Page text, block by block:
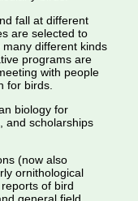
fall at different
are selected to
different kinds
programs are
with people
for birds.
biology for
and scholarships
(now also
ornithological
of bird